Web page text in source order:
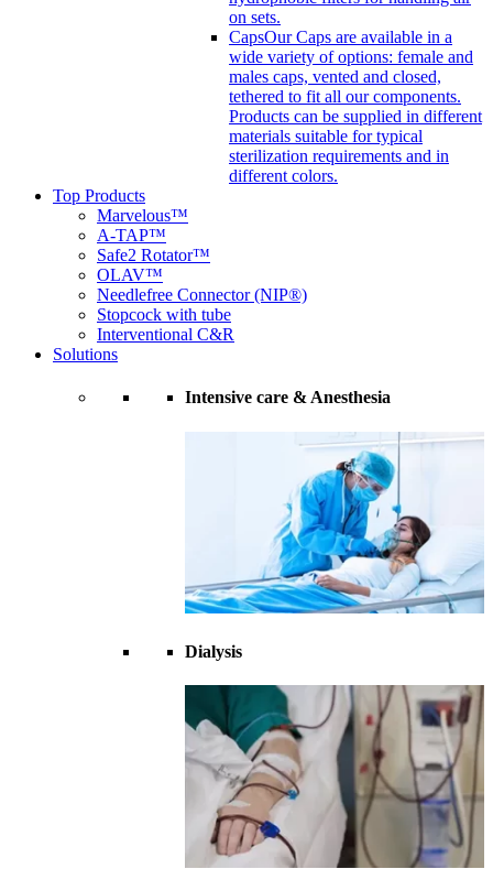
on sets.
CapsOur Caps are available in a
wide variety of options: female and
males caps, vented and closed,
tethered to fit all our components.
Products can be supplied in different
materials suitable for typical
sterilization requirements and in
different colors.
Top Products
Marvelous™
A-TAP™
Safe2 Rotator™
OLAV™
Needlefree Connector (NIP®)
Stopcock with tube
Interventional C&R
Solutions
Intensive care & Anesthesia
Dialysis